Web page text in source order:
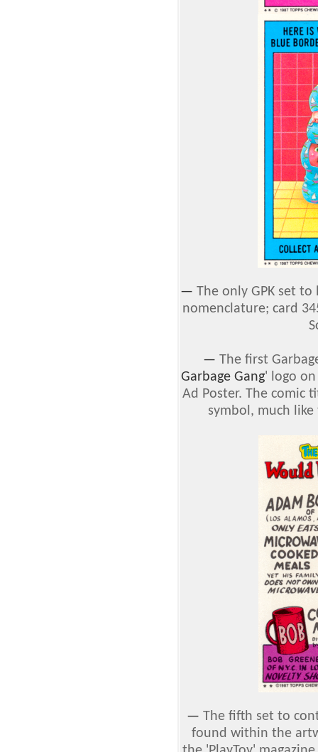
— The only GPK set
nomenclature; card
— The first
Garbage Gang' logo on
Ad Poster. The comic
symbol, much like
— The fifth set to
found within the